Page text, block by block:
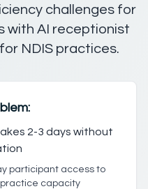
challenges for
with AI receptionist
NDIS practices.
2-3 days without
participant access to
capacity